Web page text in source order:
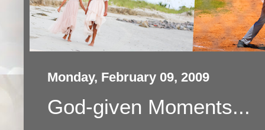
Monday, February 09, 2009
God-given Moments...